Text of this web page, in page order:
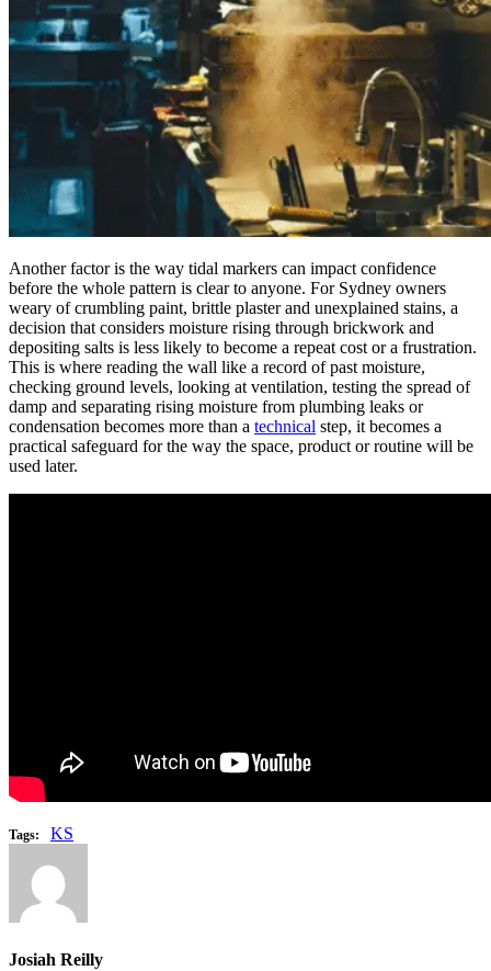
Another factor is the way tidal markers can impact confidence
before the whole pattern is clear to anyone. For Sydney owners
weary of crumbling paint, brittle plaster and unexplained stains, a
decision that considers moisture rising through brickwork and
depositing salts is less likely to become a repeat cost or a frustration.
This is where reading the wall like a record of past moisture,
checking ground levels, looking at ventilation, testing the spread of
damp and separating rising moisture from plumbing leaks or
condensation becomes more than a technical step, it becomes a
practical safeguard for the way the space, product or routine will be
used later.
Tags: KS
Josiah Reilly